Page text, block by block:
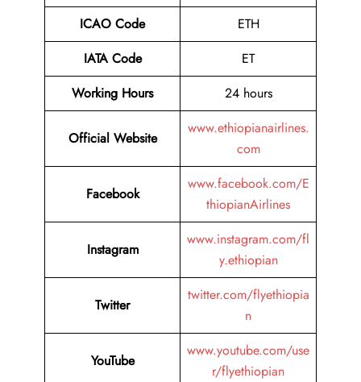
ICAO Code
ETH
IATA Code
ET
Working Hours
24 hours
Official Website
www.ethiopianairlines.
com
Facebook
www.facebook.com/E
thiopianAirlines
Instagram
www.instagram.com/fl
y.ethiopian
Twitter
twitter.com/flyethiopia
n
YouTube
www.youtube.com/use
r/flyethiopian